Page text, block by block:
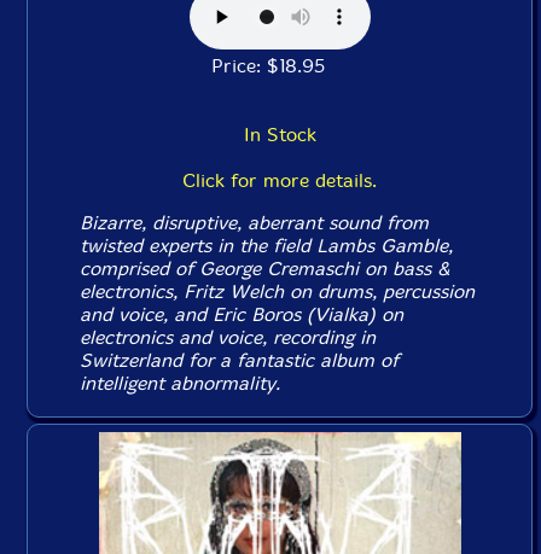
Price: $18.95
In Stock
Click for more details.
Bizarre, disruptive, aberrant sound from
twisted experts in the field Lambs Gamble,
comprised of George Cremaschi on bass &
electronics, Fritz Welch on drums, percussion
and voice, and Eric Boros (Vialka) on
electronics and voice, recording in
Switzerland for a fantastic album of
intelligent abnormality.